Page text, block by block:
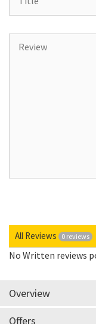
All Reviews 0 reviews
No Written reviews
Overview
Offers